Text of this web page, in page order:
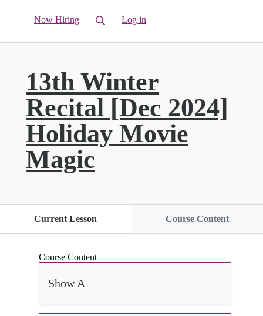
Now Hiring Log in
13th Winter
Recital [Dec 2024]
Holiday Movie
Magic
Current Lesson Course Content
Course Content
Show A